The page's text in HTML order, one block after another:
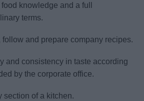
knowledge and a full
terms.
follow and prepare company recipes.
and consistency in taste according
by the corporate office.
section of a kitchen.